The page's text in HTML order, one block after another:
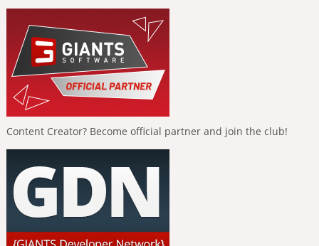
Content Creator? Become official partner and join the club!